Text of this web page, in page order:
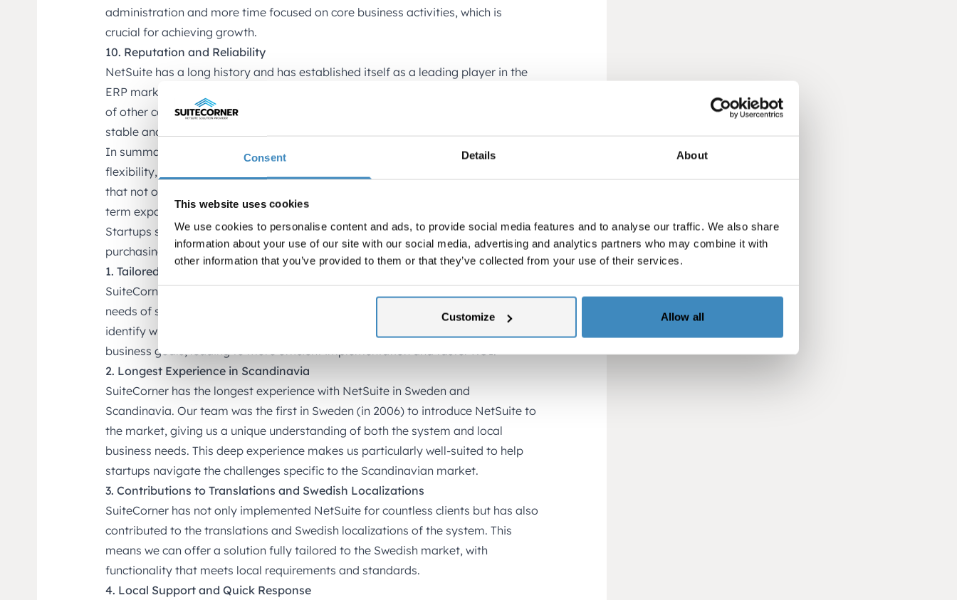
Consent Details About
This website uses cookies
We use cookies to personalise content and ads, to provide social media features and to analyse our traffic. We also share
information about your use of our site with our social media, advertising and analytics partners who may combine it with
other information that you’ve provided to them or that they’ve collected from your use of their services.
Customize Allow all
administration and more time focused on core business activities, which is
crucial for achieving growth.
10. Reputation and Reliability
NetSuite has a long history and has established itself as a leading player in the
ERP market. Startups benefit from choosing a system that is used by thousands
of other companies worldwide, providing assurance that the system is both
stable and proven.
In summary, NetSuite’s popularity among startups is a result of its cloud-based
flexibility, scalability, integrated features, and cost-effectiveness. It is a solution
that not only supports the initial phase of a company’s growth but also its long-
term expansion.
Startups should consider choosing SuiteCorner as their partner instead of
purchasing NetSuite directly from Oracle for several reasons:
1. Tailored Consulting and Implementation
SuiteCorner offers personalized and customized service tailored to the unique
needs of startups. With deep industry knowledge, SuiteCorner can help startups
identify which specific NetSuite modules and features best support their
business goals, leading to more efficient implementation and faster ROI.
2. Longest Experience in Scandinavia
SuiteCorner has the longest experience with NetSuite in Sweden and
Scandinavia. Our team was the first in Sweden (in 2006) to introduce NetSuite to
the market, giving us a unique understanding of both the system and local
business needs. This deep experience makes us particularly well-suited to help
startups navigate the challenges specific to the Scandinavian market.
3. Contributions to Translations and Swedish Localizations
SuiteCorner has not only implemented NetSuite for countless clients but has also
contributed to the translations and Swedish localizations of the system. This
means we can offer a solution fully tailored to the Swedish market, with
functionality that meets local requirements and standards.
4. Local Support and Quick Response